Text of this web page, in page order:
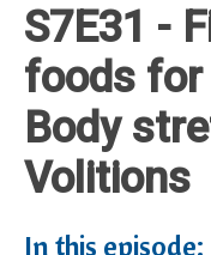
S7E31 -
foods for
Body
Volitions
In this